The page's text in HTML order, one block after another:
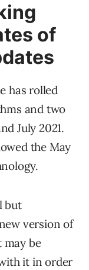
of
has rolled
and two
July 2021.
the May
but
version of
may be
it in order